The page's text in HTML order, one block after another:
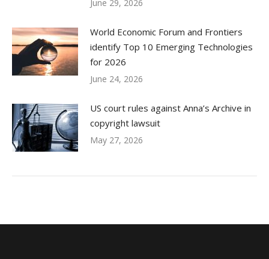
June 29, 2026
World Economic Forum and Frontiers
identify Top 10 Emerging Technologies
for 2026
June 24, 2026
US court rules against Anna’s Archive in
copyright lawsuit
May 27, 2026